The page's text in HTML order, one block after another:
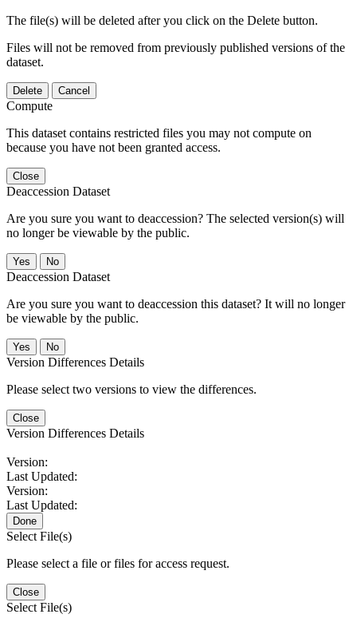
The file(s) will be deleted after you click on the Delete button.
Files will not be removed from previously published versions of the
dataset.
Delete Cancel
Compute
This dataset contains restricted files you may not compute on
because you have not been granted access.
Close
Deaccession Dataset
Are you sure you want to deaccession? The selected version(s) will
no longer be viewable by the public.
No
Deaccession Dataset
Are you sure you want to deaccession this dataset? It will no longer
be viewable by the public.
No
Version Differences Details
Please select two versions to view the differences.
Close
Version Differences Details
Version:
Last Updated:
Version:
Last Updated:
Done
Select File(s)
Please select a file or files for access request.
Close
Select File(s)